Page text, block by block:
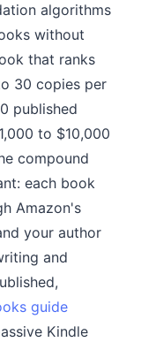
algorithms
without
that ranks
30 copies per
published
to $10,000
compound
each book
Amazon's
your author
and
guide
Kindle